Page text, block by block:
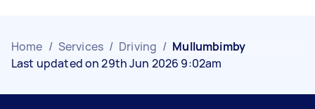
Home / Services / Driving / Mullumbimby
Last updated on 29th Jun 2026 9:02am